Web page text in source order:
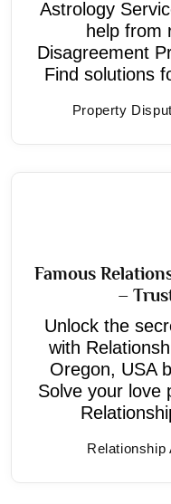
Astrology
help from
Disagreement
Find solutions
Property
Famous
–
Unlock the
with
Oregon, USA
Solve your love
Relationship